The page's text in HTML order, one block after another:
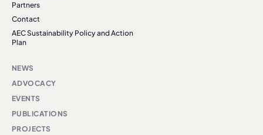
Partners
Contact
AEC Sustainability Policy and Action
Plan
NEWS
ADVOCACY
EVENTS
PUBLICATIONS
PROJECTS